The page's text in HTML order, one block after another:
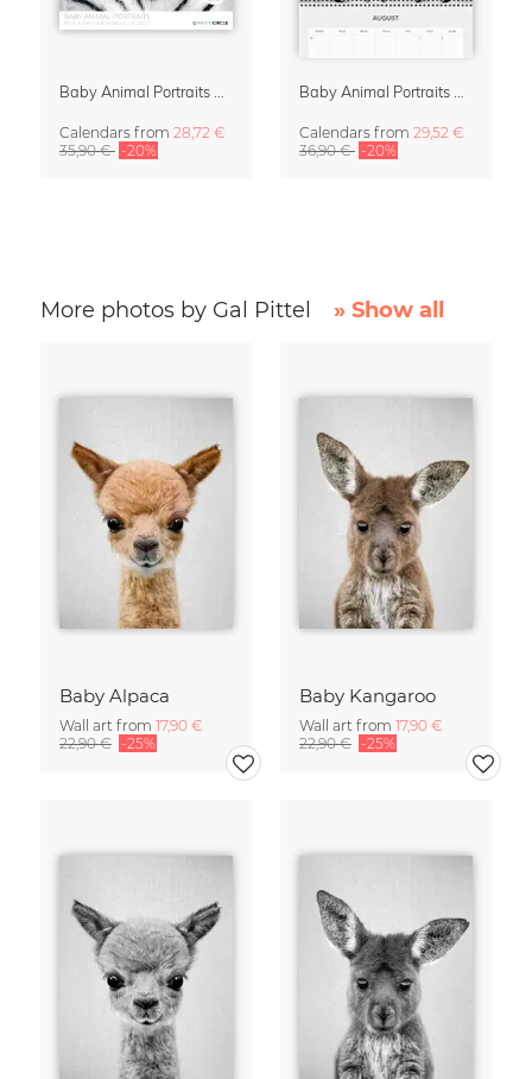
Calendars from 28,72 €
35,90 € -20%
Calendars from 29,52 €
36,90 € -20%
More photos by Gal Pittel » Show all
Baby Alpaca
Wall art from 17,90 €
22,90 € -25%
Baby Kangaroo
Wall art from 17,90 €
22,90 € -25%